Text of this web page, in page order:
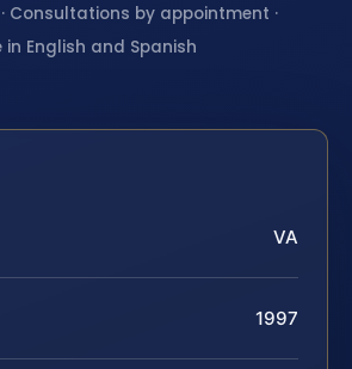
Consultations by appointment ·
English and Spanish
VA
1997